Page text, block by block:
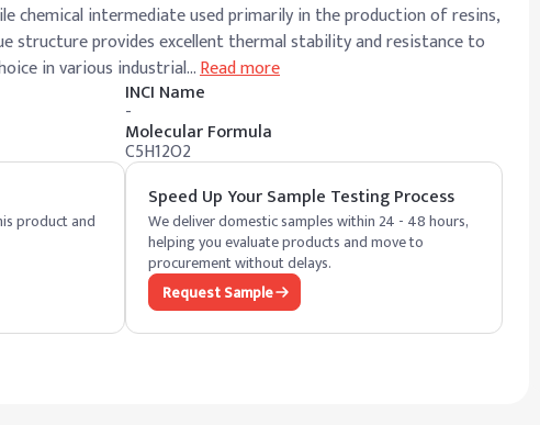
chemical intermediate used primarily in the production of resins,
structure provides excellent thermal stability and resistance to
in various industrial…Read more
INCI Name
-
Molecular Formula
C5H12O2
product and
Speed Up Your Sample Testing Process
We deliver domestic samples within 24 - 48 hours,
helping you evaluate products and move to
procurement without delays.
Request Sample